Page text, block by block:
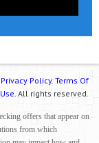
Privacy Policy. Terms Of
Use. All rights reserved.
offers that appear on
from which